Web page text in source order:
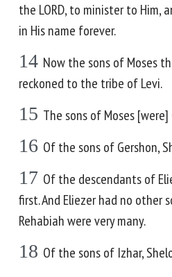
the LORD, to minister to Him,
in His name forever.
14 Now the sons of Moses
reckoned to the tribe of Levi.
15 The sons of Moses [were]
16 Of the sons of Gershon,
17 Of the descendants of
first. And Eliezer had no other
Rehabiah were very many.
18 Of the sons of Izhar,